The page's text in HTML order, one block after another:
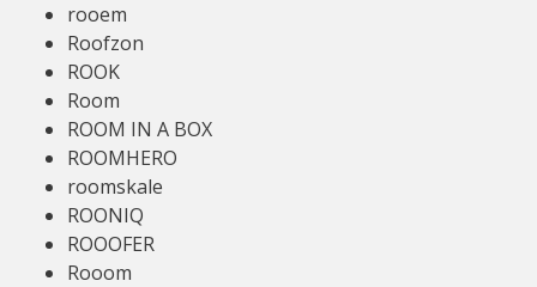
rooem
Roofzon
ROOK
Room
ROOM IN A BOX
ROOMHERO
roomskale
ROONIQ
ROOOFER
Rooom